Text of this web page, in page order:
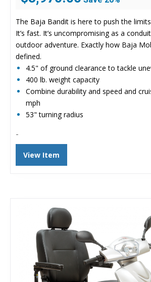
price
was:
$4,944.00.
price
$3,970.00.
The Baja Bandit is here to push the
It’s fast. It’s uncompromising as a
outdoor adventure. Exactly how Baja
defined.
4.5" of ground clearance to tackle
400 lb. weight capacity
Combine durability and speed and
mph
53" turning radius
-
View Item